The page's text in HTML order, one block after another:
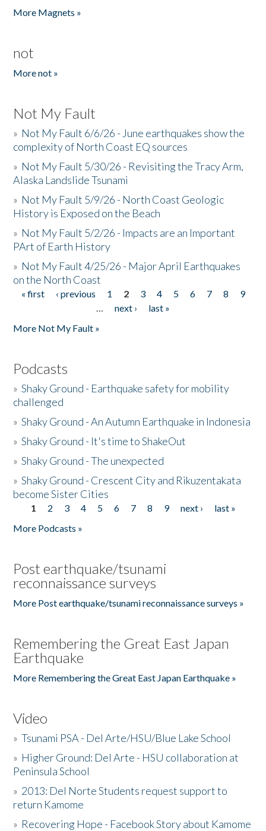
More Magnets »
not
More not »
Not My Fault
» Not My Fault 6/6/26 - June earthquakes show the
complexity of North Coast EQ sources
» Not My Fault 5/30/26 - Revisiting the Tracy Arm,
Alaska Landslide Tsunami
» Not My Fault 5/9/26 - North Coast Geologic
History is Exposed on the Beach
» Not My Fault 5/2/26 - Impacts are an Important
PArt of Earth History
» Not My Fault 4/25/26 - Major April Earthquakes
on the North Coast
Pages
« first ‹ previous 1 2 3 4 5 6 7 8
9
…
next ›
last »
More Not My Fault »
Podcasts
»Shaky Ground - Earthquake safety for mobility
challenged
»Shaky Ground - An Autumn Earthquake in Indonesia
»Shaky Ground - It's time to ShakeOut
»Shaky Ground - The unexpected
»Shaky Ground - Crescent City and Rikuzentakata
become Sister Cities
Pages
1 2 3 4 5 6 7 8 9 next ›
last »
More Podcasts »
Post earthquake/tsunami
reconnaissance surveys
More Post earthquake/tsunami reconnaissance surveys »
Remembering the Great East Japan
Earthquake
More Remembering the Great East Japan Earthquake »
Video
»Tsunami PSA - Del Arte/HSU/Blue Lake School
» Higher Ground: Del Arte - HSU collaboration at
Peninsula School
» 2013: Del Norte Students request support to
return Kamome
» Recovering Hope - Facebook Story about Kamome